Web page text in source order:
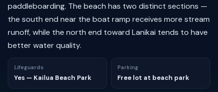
paddleboarding. The beach has two distinct sections —
the south end near the boat ramp receives more stream
runoff, while the north end toward Lanikai tends to have
better water quality.
Lifeguards
Yes — Kailua Beach Park
Parking
Free lot at beach park